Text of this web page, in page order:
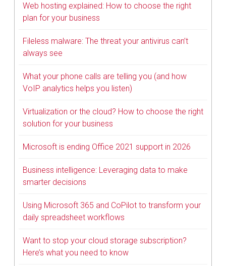
Web hosting explained: How to choose the right
plan for your business
Fileless malware: The threat your antivirus can’t
always see
What your phone calls are telling you (and how
VoIP analytics helps you listen)
Virtualization or the cloud? How to choose the right
solution for your business
Microsoft is ending Office 2021 support in 2026
Business intelligence: Leveraging data to make
smarter decisions
Using Microsoft 365 and CoPilot to transform your
daily spreadsheet workflows
Want to stop your cloud storage subscription?
Here’s what you need to know